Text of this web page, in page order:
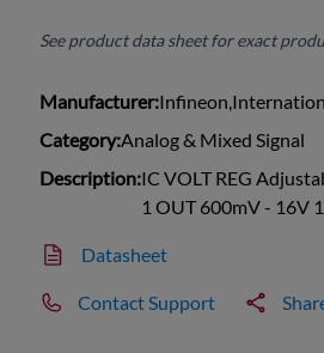
See product data sheet for exact
Manufacturer:
Category:Analog & Mixed Signal
Description:IC VOLT REG
1 OUT 600mV - 16V
Datasheet
Contact Support